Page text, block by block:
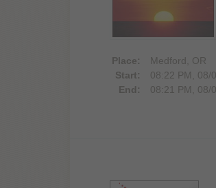
Place:
Medford, OR
Start:
08:22 PM, 08/
End:
08:21 PM, 08/